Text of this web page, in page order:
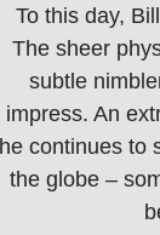
To this day,
The sheer
subtle
impress. An
he continues to
the globe –